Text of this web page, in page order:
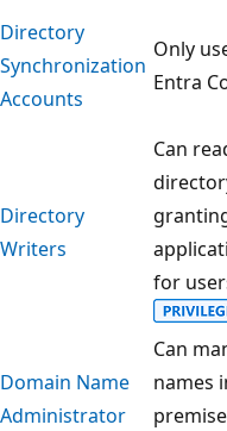
Directory
Synchronization
Accounts
Only
Entra
Directory
Writers
Can
for
Domain Name
Administrator
Can
names